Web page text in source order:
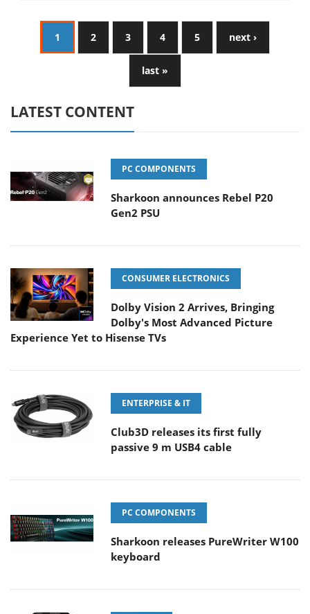
1 2 3 4 5 next ›
last »
LATEST CONTENT
PC COMPONENTS
Sharkoon announces Rebel P20
Gen2 PSU
CONSUMER ELECTRONICS
Dolby Vision 2 Arrives, Bringing
Dolby's Most Advanced Picture
Experience Yet to Hisense TVs
ENTERPRISE & IT
Club3D releases its first fully
passive 9 m USB4 cable
PC COMPONENTS
Sharkoon releases PureWriter W100
keyboard